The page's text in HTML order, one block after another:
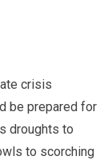
crisis
be prepared for
droughts to
to scorching